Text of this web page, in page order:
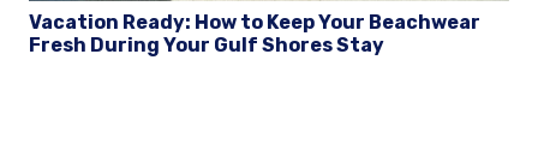
Vacation Ready: How to Keep Your Beachwear
Fresh During Your Gulf Shores Stay